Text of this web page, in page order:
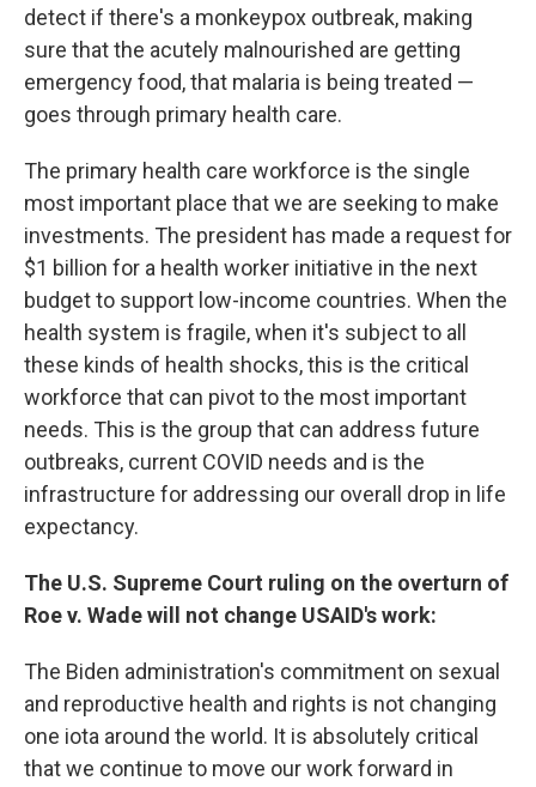
detect if there's a monkeypox outbreak, making
sure that the acutely malnourished are getting
emergency food, that malaria is being treated —
goes through primary health care.
The primary health care workforce is the single
most important place that we are seeking to make
investments. The president has made a request for
$1 billion for a health worker initiative in the next
budget to support low-income countries. When the
health system is fragile, when it's subject to all
these kinds of health shocks, this is the critical
workforce that can pivot to the most important
needs. This is the group that can address future
outbreaks, current COVID needs and is the
infrastructure for addressing our overall drop in life
expectancy.
The U.S. Supreme Court ruling on the overturn of
Roe v. Wade will not change USAID's work:
The Biden administration's commitment on sexual
and reproductive health and rights is not changing
one iota around the world. It is absolutely critical
that we continue to move our work forward in